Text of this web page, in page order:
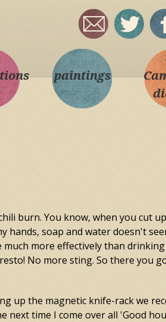
paintings
burn. You know, when you cut
soap and water doesn't
more effectively than
No more sting. So there you
the magnetic knife-rack we
next time I come over all 'Good